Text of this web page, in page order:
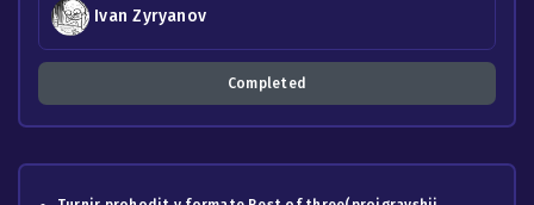
Ivan Zyryanov
Completed